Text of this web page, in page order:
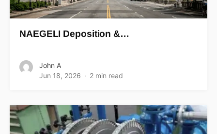
NAEGELI Deposition &…
John A
Jun 18, 2026
2 min read